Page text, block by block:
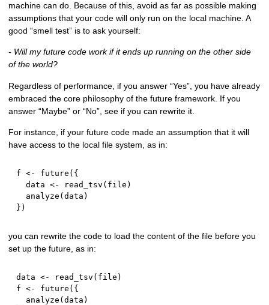
machine can do. Because of this, avoid as far as possible making
assumptions that your code will only run on the local machine. A
good “smell test” is to ask yourself:
- Will my future code work if it ends up running on the other side
of the world?
Regardless of performance, if you answer “Yes”, you have already
embraced the core philosophy of the future framework. If you
answer “Maybe” or “No”, see if you can rewrite it.
For instance, if your future code made an assumption that it will
have access to the local file system, as in:
f <- future ( {
  data
<- read_tsv ( file )
  analyze
(data )
} )
you can rewrite the code to load the content of the file before you
set up the future, as in:
data <- read_tsv ( file )
f <- future ( {
  analyze
(data )